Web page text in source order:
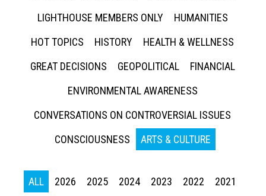
LIGHTHOUSE MEMBERS ONLY
HUMANITIES
HOT TOPICS
HISTORY
HEALTH & WELLNESS
GREAT DECISIONS
GEOPOLITICAL
FINANCIAL
ENVIRONMENTAL AWARENESS
CONVERSATIONS ON CONTROVERSIAL ISSUES
CONSCIOUSNESS
ARTS & CULTURE
ALL 2026 2025 2024 2023 2022
2021